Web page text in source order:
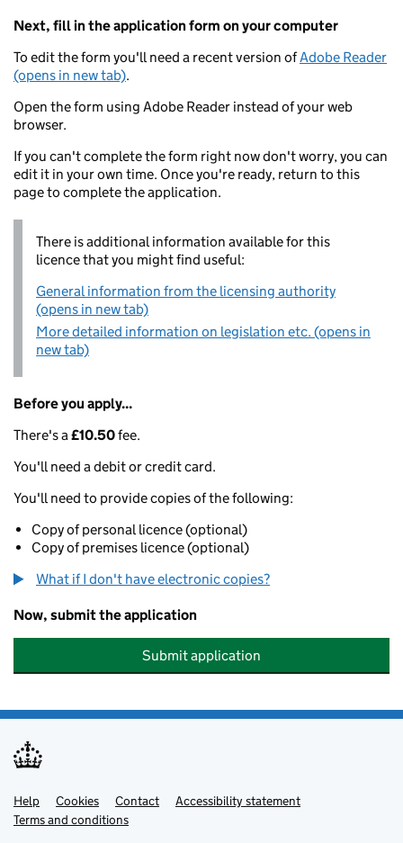
Next, fill in the application form on your computer
To edit the form you'll need a recent version ofAdobe Reader
(opens in new tab).
Open the form using Adobe Reader instead of your web
browser.
If you can't complete the form right now don't worry, you can
edit it in your own time. Once you're ready, return to this
page to complete the application.
There is additional information available for this
licence that you might find useful:
General information from the licensing authority
(opens in new tab)
More detailed information on legislation etc. (opens in
new tab)
Before you apply...
There's a£10.50fee.
You'll need a debit or credit card.
You'll need to provide copies of the following:
Copy of personal licence (optional)
Copy of premises licence (optional)
What if I don't have electronic copies?
Now, submit the application
Submit application
Support links
Help Cookies Contact
Accessibility statement
Terms and conditions